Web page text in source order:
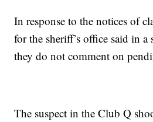
In response to the notices of
for the sheriff’s office said in a
they do not comment on
The suspect in the Club Q